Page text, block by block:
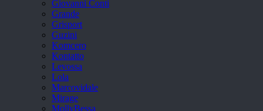
Giovanni Conti
Grande
Grisport
Guzini
Komcero
Kontatto
Levossa
Lola
Marcovidale
Mirage
MollyBessa